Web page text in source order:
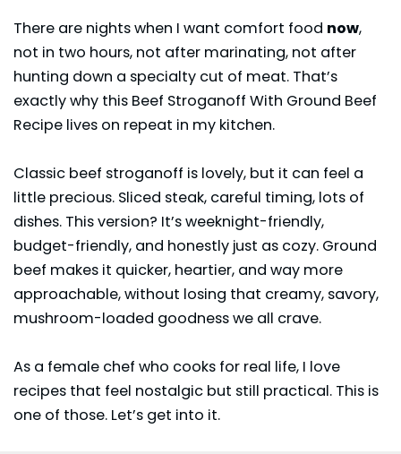
There are nights when I want comfort food now,
not in two hours, not after marinating, not after
hunting down a specialty cut of meat. That’s
exactly why this Beef Stroganoff With Ground Beef
Recipe lives on repeat in my kitchen.
Classic beef stroganoff is lovely, but it can feel a
little precious. Sliced steak, careful timing, lots of
dishes. This version? It’s weeknight-friendly,
budget-friendly, and honestly just as cozy. Ground
beef makes it quicker, heartier, and way more
approachable, without losing that creamy, savory,
mushroom-loaded goodness we all crave.
As a female chef who cooks for real life, I love
recipes that feel nostalgic but still practical. This is
one of those. Let’s get into it.